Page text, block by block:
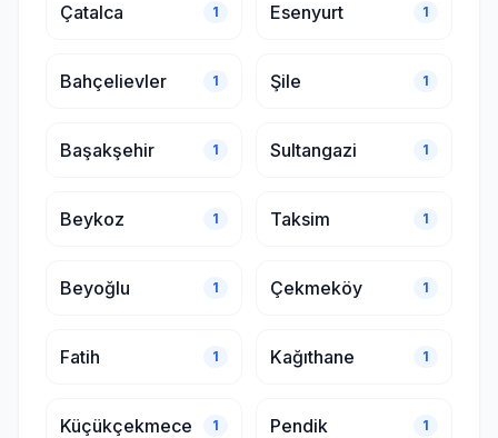
Çatalca 1 Esenyurt 1
Bahçelievler 1 Şile 1
Başakşehir 1 Sultangazi 1
Beykoz 1 Taksim 1
Beyoğlu 1 Çekmeköy 1
Fatih 1 Kağıthane 1
Küçükçekmece 1 Pendik 1